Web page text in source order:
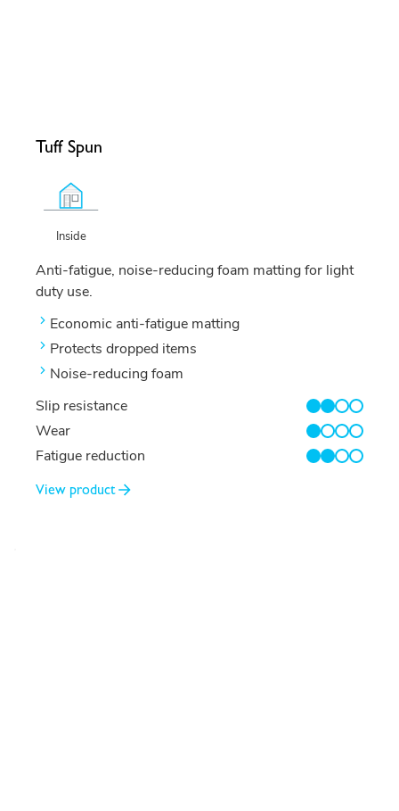
Tuff Spun
Inside
Anti-fatigue, noise-reducing foam matting for light
duty use.
Economic anti-fatigue matting
Protects dropped items
Noise-reducing foam
Slip resistance
2/4
Wear
1/4
Fatigue reduction
2/4
View product